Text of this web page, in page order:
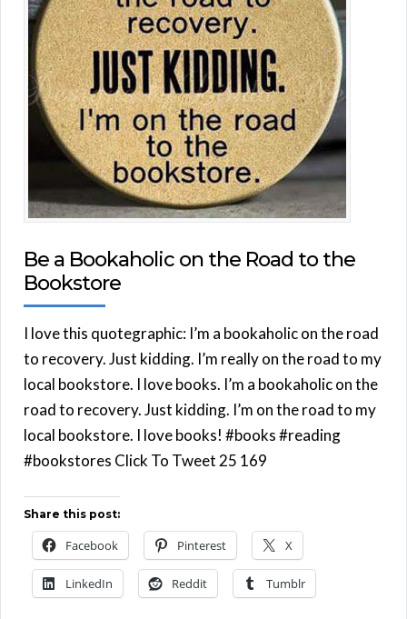
Be a Bookaholic on the Road to the
Bookstore
I love this quotegraphic: I’m a bookaholic on the road
to recovery. Just kidding. I’m really on the road to my
local bookstore. I love books. I’m a bookaholic on the
road to recovery. Just kidding. I’m on the road to my
local bookstore. I love books! #books #reading
#bookstores Click To Tweet 25 169
Share this post:
Facebook Pinterest X
LinkedIn Reddit Tumblr